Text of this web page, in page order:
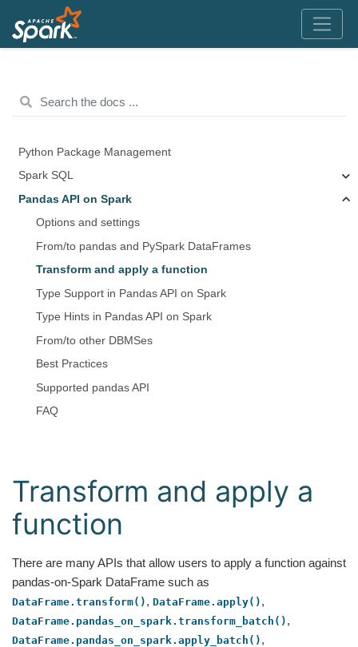
Python Package Management
Spark SQL
Pandas API on Spark
Options and settings
From/to pandas and PySpark DataFrames
Transform and apply a function
Type Support in Pandas API on Spark
Type Hints in Pandas API on Spark
From/to other DBMSes
Best Practices
Supported pandas API
FAQ
Transform and apply a
function
There are many APIs that allow users to apply a function against
pandas-on-Spark DataFrame such as
DataFrame.transform() , DataFrame.apply() ,
DataFrame.pandas_on_spark.transform_batch() ,
DataFrame.pandas_on_spark.apply_batch() ,